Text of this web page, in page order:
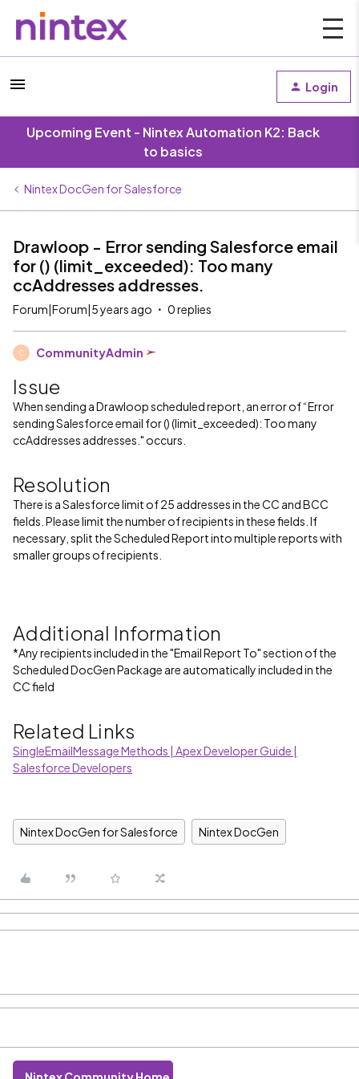
Login
Upcoming Event - Nintex Automation K2: Back
to basics
Nintex DocGen for Salesforce
Drawloop - Error sending Salesforce email
for () (limit_exceeded): Too many
ccAddresses addresses.
Forum|Forum|5 years ago 0 replies
C CommunityAdmin
Issue
When sending a Drawloop scheduled report, an error of “Error
sending Salesforce email for () (limit_exceeded): Too many
ccAddresses addresses." occurs.
Resolution
There is a Salesforce limit of 25 addresses in the CC and BCC
fields. Please limit the number of recipients in these fields. If
necessary, split the Scheduled Report into multiple reports with
smaller groups of recipients.
Additional Information
*Any recipients included in the "Email Report To" section of the
Scheduled DocGen Package are automatically included in the
CC field
Related Links
SingleEmailMessage Methods | Apex Developer Guide |
Salesforce Developers
Nintex DocGen for Salesforce Nintex DocGen